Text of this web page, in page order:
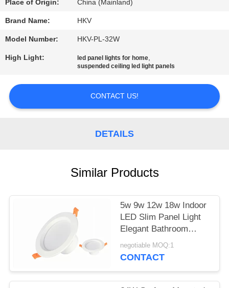
REQUEST
QUOTE
NEWS
Place of Origin: China (Mainland)
Brand Name: HKV
Model Number: HKV-PL-32W
High Light: led panel lights for home,
suspended ceiling led light panels
CONTACT US!
DETAILS
Similar Products
5w 9w 12w 18w Indoor
LED Slim Panel Light
Elegant Bathroom
Downlights ODM OEM
negotiable MOQ:1
CONTACT